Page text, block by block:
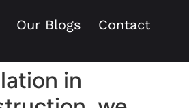
Our Blogs Contact
in